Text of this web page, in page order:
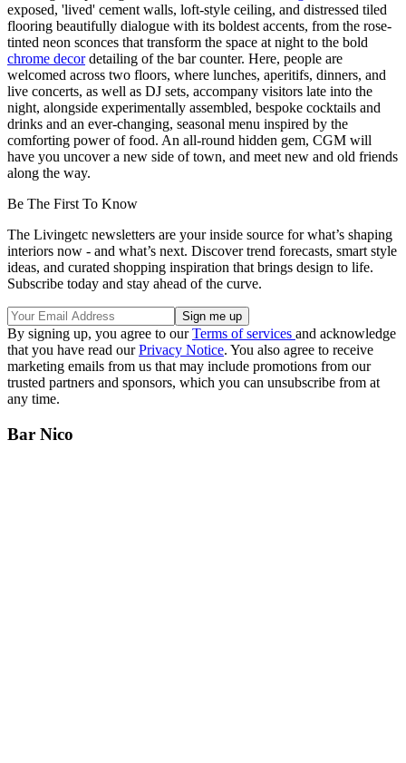
exposed, 'lived' cement walls, loft-style ceiling, and distressed tiled
flooring beautifully dialogue with its boldest accents, from the rose-
tinted neon sconces that transform the space at night to the bold
chrome decordetailing of the bar counter. Here, people are
welcomed across two floors, where lunches, aperitifs, dinners, and
live concerts, as well as DJ sets, accompany visitors late into the
night, alongside experimentally assembled, bespoke cocktails and
drinks and an ever-changing, seasonal menu inspired by the
comforting power of food. An all-round hidden gem, CGM will
have you uncover a new side of town, and meet new and old friends
along the way.
Be The First To Know
The Livingetc newsletters are your inside source for what’s shaping
interiors now - and what’s next. Discover trend forecasts, smart style
ideas, and curated shopping inspiration that brings design to life.
Subscribe today and stay ahead of the curve.
By signing up, you agree to ourTerms of services and acknowledge
that you have read ourPrivacy Notice. You also agree to receive
marketing emails from us that may include promotions from our
trusted partners and sponsors, which you can unsubscribe from at
any time.
Bar Nico